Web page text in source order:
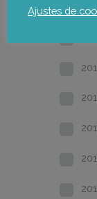
Ajustes de